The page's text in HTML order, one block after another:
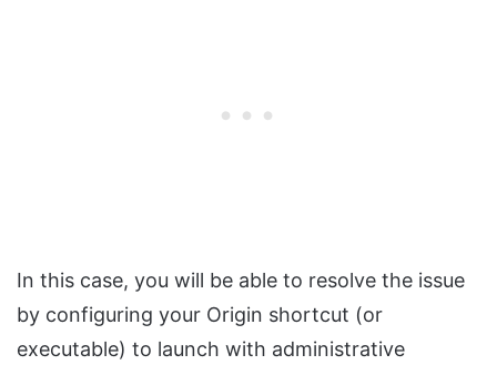
In this case, you will be able to resolve the issue
by configuring your Origin shortcut (or
executable) to launch with administrative